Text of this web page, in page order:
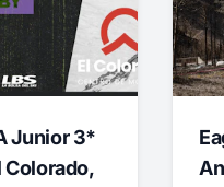
Junior 3*
Colorado,